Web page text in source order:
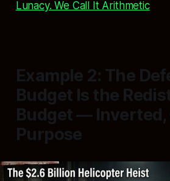
Lunacy. We Call It Arithmetic
Example 2: The
Budget Is the
Budget — Inverted,
Purpose